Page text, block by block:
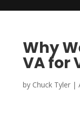
Why
VA for
by Chuck Tyler|